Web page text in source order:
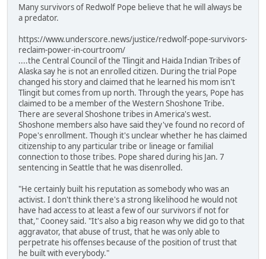
Many survivors of Redwolf Pope believe that he will always be
a predator.
https://www.underscore.news/justice/redwolf-pope-survivors-
reclaim-power-in-courtroom/
....the Central Council of the Tlingit and Haida Indian Tribes of
Alaska say he is not an enrolled citizen. During the trial Pope
changed his story and claimed that he learned his mom isn't
Tlingit but comes from up north. Through the years, Pope has
claimed to be a member of the Western Shoshone Tribe.
There are several Shoshone tribes in America's west.
Shoshone members also have said they've found no record of
Pope's enrollment. Though it's unclear whether he has claimed
citizenship to any particular tribe or lineage or familial
connection to those tribes. Pope shared during his Jan. 7
sentencing in Seattle that he was disenrolled.
"He certainly built his reputation as somebody who was an
activist. I don't think there's a strong likelihood he would not
have had access to at least a few of our survivors if not for
that," Cooney said. "It's also a big reason why we did go to that
aggravator, that abuse of trust, that he was only able to
perpetrate his offenses because of the position of trust that
he built with everybody."